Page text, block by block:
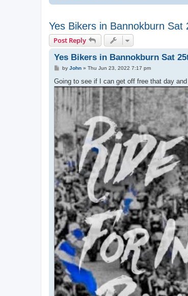
Yes Bikers in Bannokburn Sat
Post Reply
Yes Bikers in Bannokburn Sat
P
s
t
by John» Thu Jun 23, 2022 7:17 pm
Going to see if I can get off free that day and